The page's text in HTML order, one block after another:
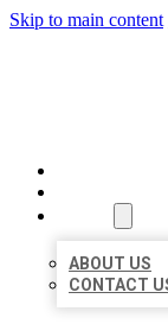
Skip to main content
ABOUT US
CONTACT